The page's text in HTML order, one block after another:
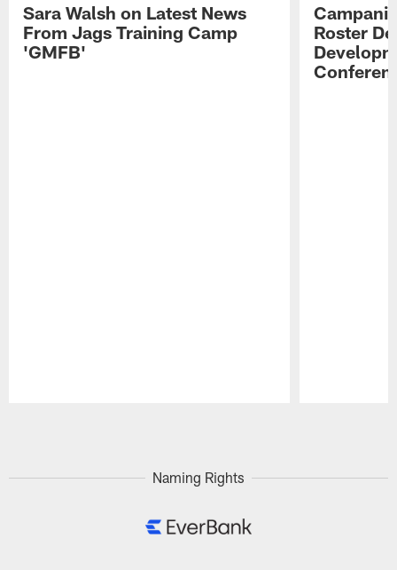
Sara Walsh on Latest News
From Jags Training Camp
'GMFB'
Roster
Naming Rights